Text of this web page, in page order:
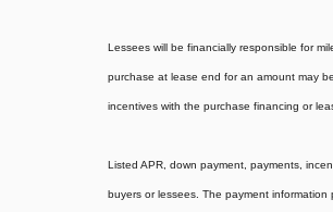
Lessees will be financially responsible for
purchase at lease end for an amount may
incentives with the purchase financing or
Listed APR, down payment, payments,
buyers or lessees. The payment